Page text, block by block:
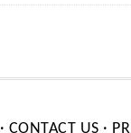
· CONTACT US ·